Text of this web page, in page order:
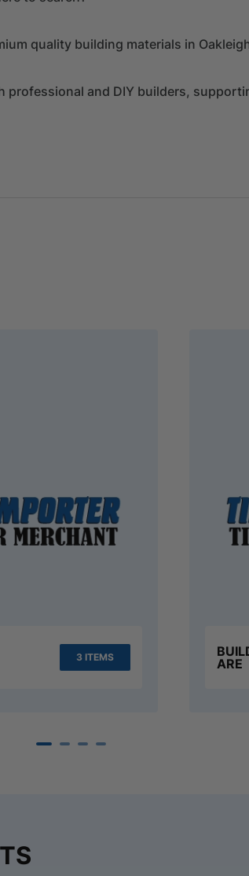
quality building materials in
and DIY builders,
3 ITEMS
ARE